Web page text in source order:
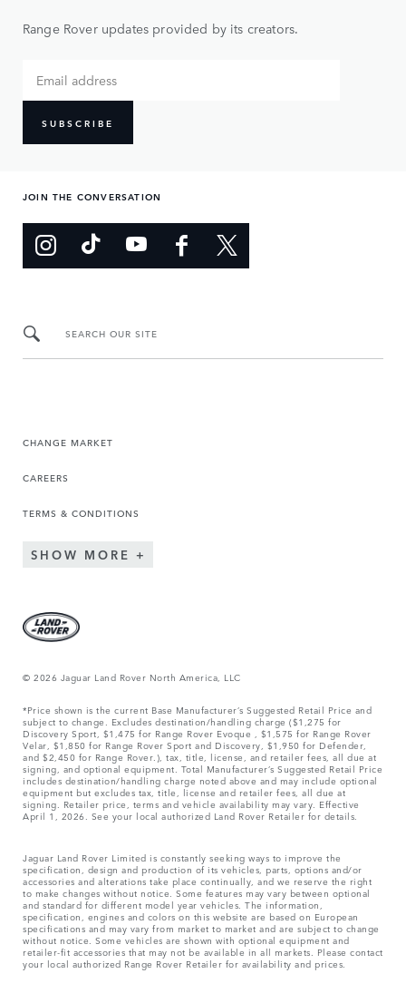
Range Rover updates provided by its creators.
SUBSCRIBE
JOIN THE CONVERSATION
SEARCH OUR SITE
CHANGE MARKET
CAREERS
TERMS & CONDITIONS
SHOW MORE
© 2026 Jaguar Land Rover North America, LLC
*Price shown is the current Base Manufacturer’s Suggested Retail Price and
subject to change. Excludes destination/handling charge ($1,275 for
Discovery Sport, $1,475 for Range Rover Evoque , $1,575 for Range Rover
Velar, $1,850 for Range Rover Sport and Discovery, $1,950 for Defender,
and $2,450 for Range Rover.), tax, title, license, and retailer fees, all due at
signing, and optional equipment. Total Manufacturer’s Suggested Retail Price
includes destination/handling charge noted above and may include optional
equipment but excludes tax, title, license and retailer fees, all due at
signing. Retailer price, terms and vehicle availability may vary. Effective
April 1, 2026. See your local authorized Land Rover Retailer for details.
Jaguar Land Rover Limited is constantly seeking ways to improve the
specification, design and production of its vehicles, parts, options and/or
accessories and alterations take place continually, and we reserve the right
to make changes without notice. Some features may vary between optional
and standard for different model year vehicles. The information,
specification, engines and colors on this website are based on European
specifications and may vary from market to market and are subject to change
without notice. Some vehicles are shown with optional equipment and
retailer-fit accessories that may not be available in all markets. Please contact
your local authorized Range Rover Retailer for availability and prices.